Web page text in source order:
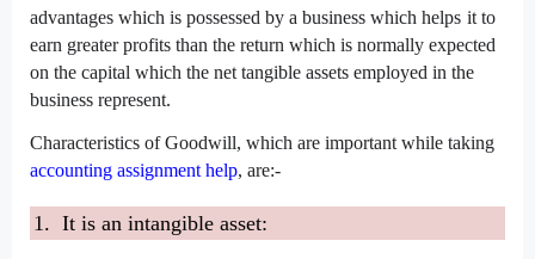
advantages which is possessed by a business which helps it to
earn greater profits than the return which is normally expected
on the capital which the net tangible assets employed in the
business represent.
Characteristics of Goodwill, which are important while taking
accounting assignment help, are:-
1. It is an intangible asset: